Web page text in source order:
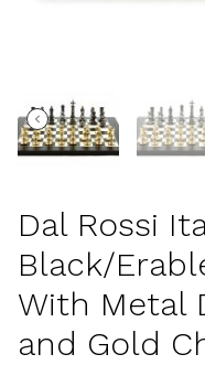
Dal Rossi
Black/
With Metal
and Gold